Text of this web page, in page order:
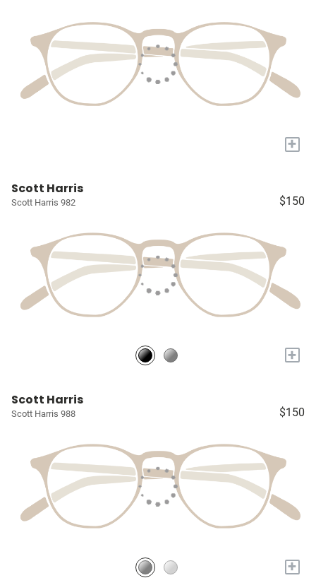
+
Scott Harris
Scott Harris 982 $150
+
Scott Harris
Scott Harris 988 $150
+